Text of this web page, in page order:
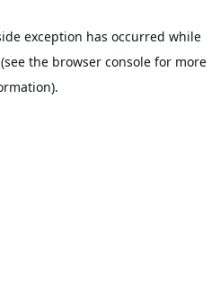
exception has occurred while
(see the browser console for more